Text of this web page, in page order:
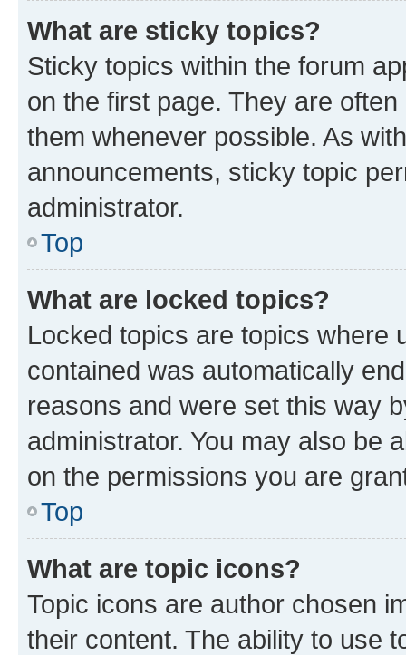
What are sticky topics?
Sticky topics within the forum
on the first page. They are
them whenever possible. As
announcements, sticky topic
administrator.
Top
What are locked topics?
Locked topics are topics where
contained was automatically
reasons and were set this way
administrator. You may also be
on the permissions you are
Top
What are topic icons?
Topic icons are author chosen
their content. The ability to use